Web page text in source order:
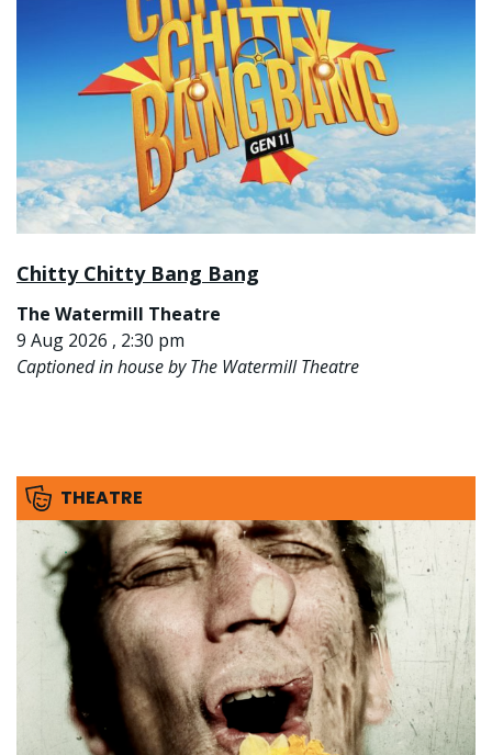
Chitty Chitty Bang Bang
The Watermill Theatre
9 Aug 2026 , 2:30 pm
Captioned in house by The Watermill Theatre
THEATRE